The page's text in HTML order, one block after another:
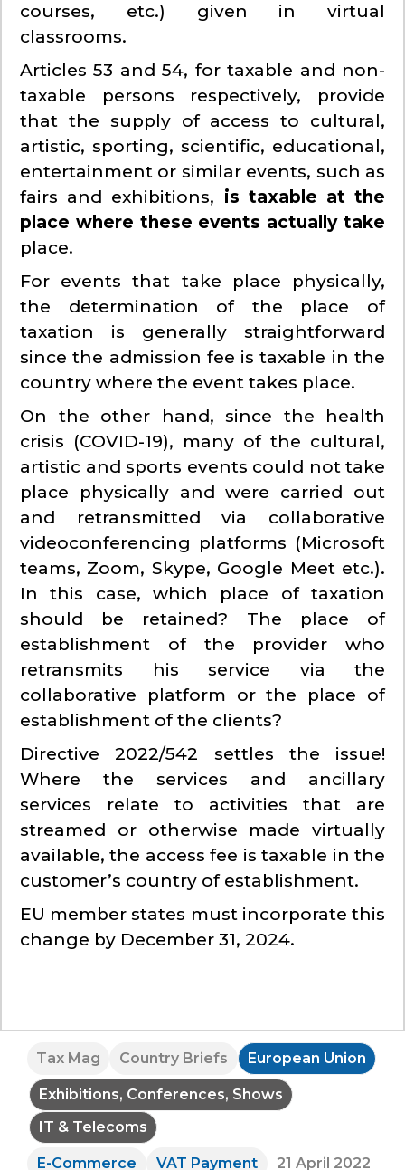
courses, etc.) given in virtual
classrooms.
Articles 53 and 54, for taxable and non-
taxable persons respectively, provide
that the supply of access to cultural,
artistic, sporting, scientific, educational,
entertainment or similar events, such as
fairs and exhibitions, is taxable at the
place where these events actually take
place.
For events that take place physically,
the determination of the place of
taxation is generally straightforward
since the admission fee is taxable in the
country where the event takes place.
On the other hand, since the health
crisis (COVID-19), many of the cultural,
artistic and sports events could not take
place physically and were carried out
and retransmitted via collaborative
videoconferencing platforms (Microsoft
teams, Zoom, Skype, Google Meet etc.).
In this case, which place of taxation
should be retained? The place of
establishment of the provider who
retransmits his service via the
collaborative platform or the place of
establishment of the clients?
Directive 2022/542 settles the issue!
Where the services and ancillary
services relate to activities that are
streamed or otherwise made virtually
available, the access fee is taxable in the
customer’s country of establishment.
EU member states must incorporate this
change by December 31, 2024.
Tax Mag Country Briefs European Union
Exhibitions, Conferences, Shows
IT & Telecoms
E-Commerce VAT Payment 21 April 2022